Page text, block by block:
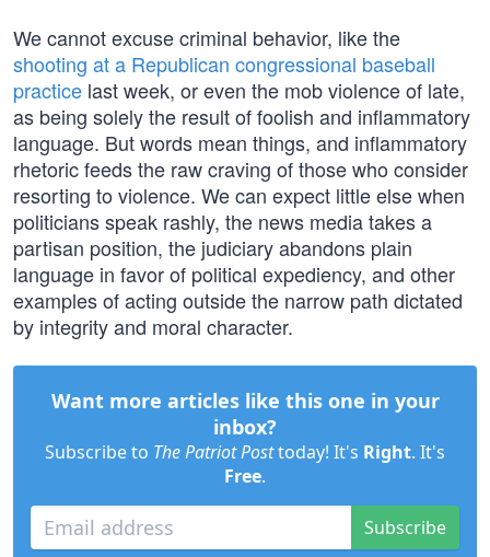
We cannot excuse criminal behavior, like the
shooting at a Republican congressional baseball
practice last week, or even the mob violence of late,
as being solely the result of foolish and inflammatory
language. But words mean things, and inflammatory
rhetoric feeds the raw craving of those who consider
resorting to violence. We can expect little else when
politicians speak rashly, the news media takes a
partisan position, the judiciary abandons plain
language in favor of political expediency, and other
examples of acting outside the narrow path dictated
by integrity and moral character.
Want more articles like this one in your
inbox?
Subscribe to The Patriot Posttoday! It's Right. It's
Free.
Subscribe